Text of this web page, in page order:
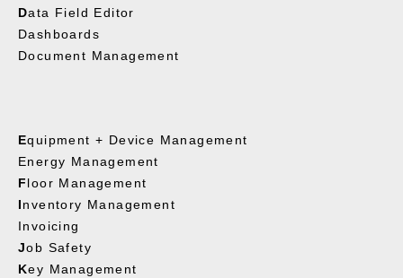
Data Field Editor
Dashboards
Document Management
Equipment + Device Management
Energy Management
Floor Management
Inventory Management
Invoicing
Job Safety
Key Management